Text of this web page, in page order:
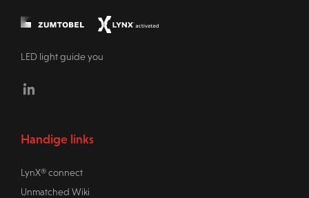
LED light guide you
Handige links
LynX® connect
Unmatched Wiki